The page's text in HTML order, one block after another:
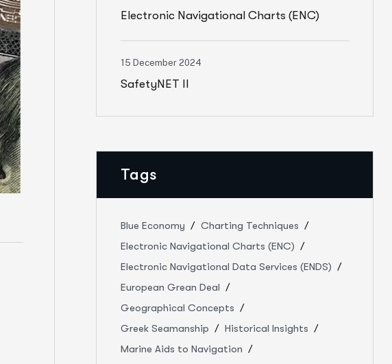
Electronic Navigational Charts (ENC)
15 December 2024
SafetyNET II
Tags
Blue Economy
Charting Techniques
Electronic Navigational Charts (ENC)
Electronic Navigational Data Services (ENDS)
European Grean Deal
Geographical Concepts
Greek Seamanship
Historical Insights
Marine Aids to Navigation